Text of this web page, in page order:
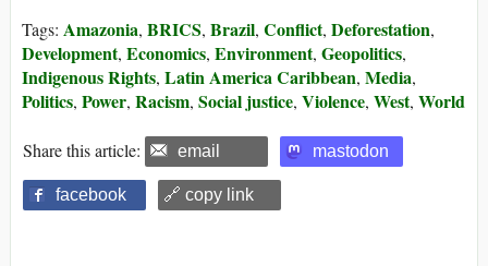
Tags: Amazonia, BRICS, Brazil, Conflict, Deforestation,
Development, Economics, Environment, Geopolitics,
Indigenous Rights, Latin America Caribbean, Media,
Politics, Power, Racism, Social justice, Violence, West, World
Share this article: email mastodon
facebook 🔗 copy link